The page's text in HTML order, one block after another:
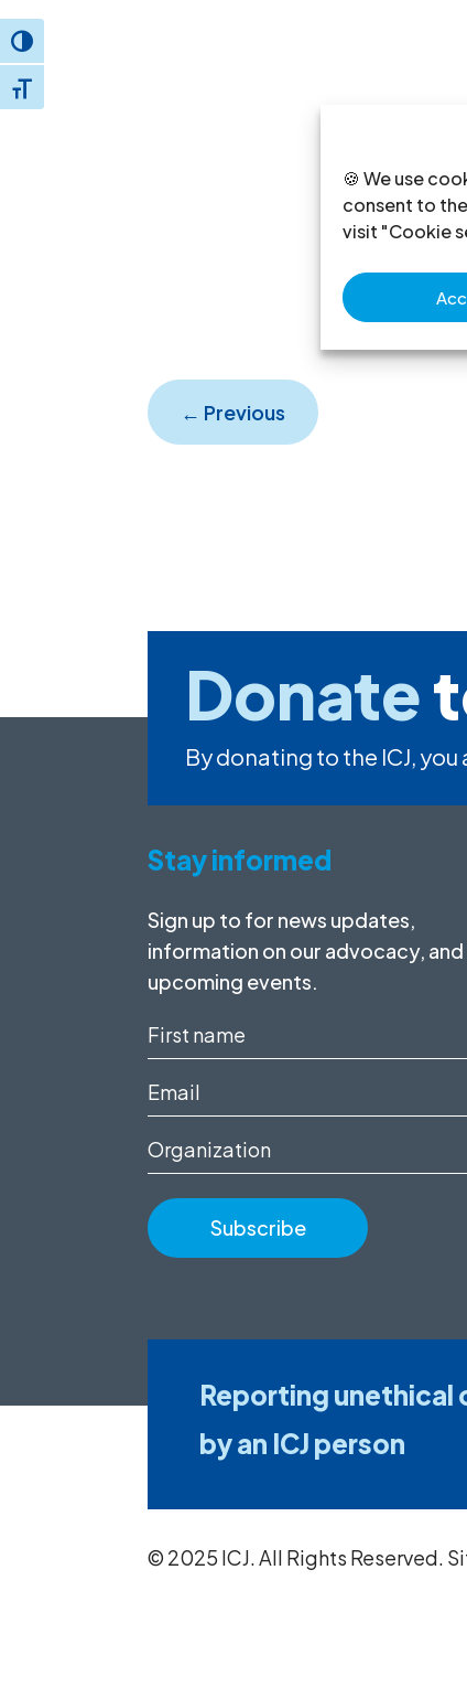
🍪 We use
consent to
visit "Cookie
Toggle High Contrast
Toggle Font size
← Previous
Donate
By donating to the ICJ,
Stay informed
Sign up to for news updates,
information on our advocacy, and
upcoming events.
First
name
(Required)
Email
Organization
Reporting unethical
by an ICJ person
© 2025 ICJ. All Rights Reserved.